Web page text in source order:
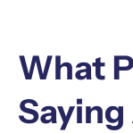
What